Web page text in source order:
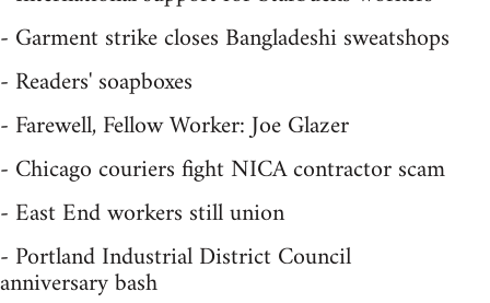
- Garment strike closes Bangladeshi sweatshops
- Readers' soapboxes
- Farewell, Fellow Worker: Joe Glazer
- Chicago couriers fight NICA contractor scam
- East End workers still union
- Portland Industrial District Council
anniversary bash